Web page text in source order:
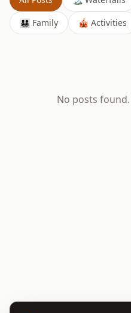
👨‍👩‍👧‍👦 Family
🎪 Activities
No posts